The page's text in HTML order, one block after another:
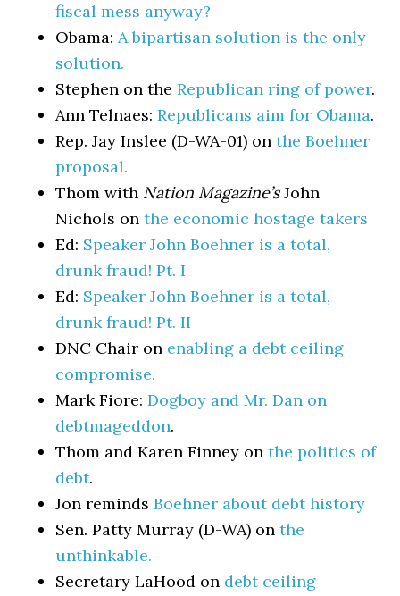
fiscal mess anyway?
Obama:A bipartisan solution is the only
solution.
Stephen on theRepublican ring of power.
Ann Telnaes:Republicans aim for Obama.
Rep. Jay Inslee (D-WA-01) onthe Boehner
proposal.
Thom with Nation Magazine’sJohn
Nichols onthe economic hostage takers
Ed: Speaker John Boehner is a total,
drunk fraud! Pt. I
Ed: Speaker John Boehner is a total,
drunk fraud! Pt. II
DNC Chair on enabling a debt ceiling
compromise.
Mark Fiore:Dogboy and Mr. Dan on
debtmageddon.
Thom and Karen Finney onthe politics of
debt.
Jon remindsBoehner about debt history
Sen. Patty Murray (D-WA) onthe
unthinkable.
Secretary LaHood on debt ceiling